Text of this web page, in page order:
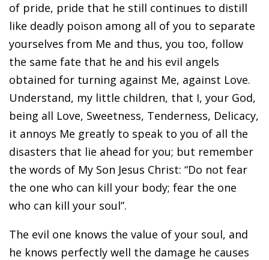
of pride, pride that he still continues to distill
like deadly poison among all of you to separate
yourselves from Me and thus, you too, follow
the same fate that he and his evil angels
obtained for turning against Me, against Love.
Understand, my little children, that I, your God,
being all Love, Sweetness, Tenderness, Delicacy,
it annoys Me greatly to speak to you of all the
disasters that lie ahead for you; but remember
the words of My Son Jesus Christ: “Do not fear
the one who can kill your body; fear the one
who can kill your soul”.
The evil one knows the value of your soul, and
he knows perfectly well the damage he causes